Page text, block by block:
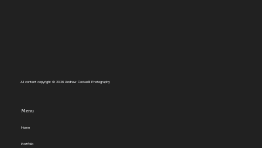
Menu